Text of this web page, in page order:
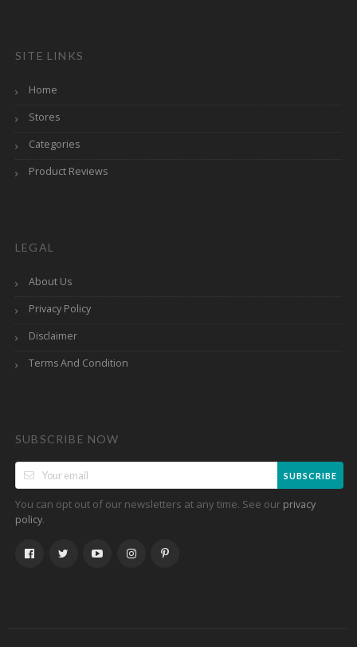
SITE LINKS
Home
Stores
Categories
Product Reviews
LEGAL
About Us
Privacy Policy
Disclaimer
Terms And Condition
SUBSCRIBE NOW
SUBSCRIBE
You can opt out of our newsletters at any time. See our privacy
policy.